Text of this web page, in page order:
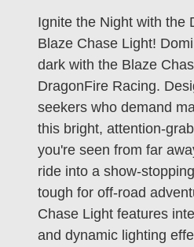
Ignite the Night with the
Blaze Chase Light!
dark with the Blaze
DragonFire Racing.
seekers who demand
this bright, attention-
you're seen from far
ride into a show-
tough for off-road
Chase Light features
and dynamic lighting